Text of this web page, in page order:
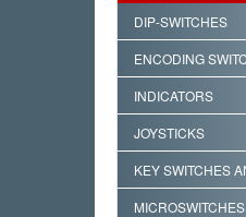
DIP-SWITCHES
ENCODING
INDICATORS
JOYSTICKS
KEY SWITCHES
MICROSWITCHES